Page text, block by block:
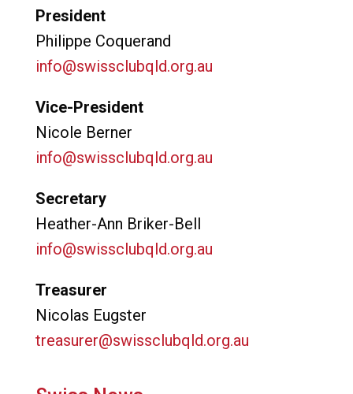
President
Philippe Coquerand
info@swissclubqld.org.au
Vice-President
Nicole Berner
info@swissclubqld.org.au
Secretary
Heather-Ann Briker-Bell
info@swissclubqld.org.au
Treasurer
Nicolas Eugster
treasurer@swissclubqld.org.au